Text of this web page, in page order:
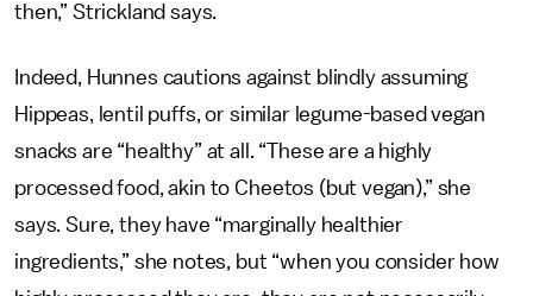
then,” Strickland says.
Indeed, Hunnes cautions against blindly assuming
Hippeas, lentil puffs, or similar legume-based vegan
snacks are “healthy” at all. “These are a highly
processed food, akin to Cheetos (but vegan),” she
says. Sure, they have “marginally healthier
ingredients,” she notes, but “when you consider how